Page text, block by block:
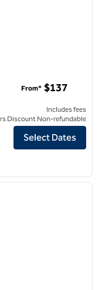
at the Peak
From* $137
Includes fees
Discount Non-refundable
Select Dates
next